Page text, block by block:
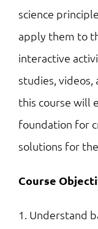
science
apply them to
interactive
studies,
this course will
foundation for
solutions for
Course
1. Understand